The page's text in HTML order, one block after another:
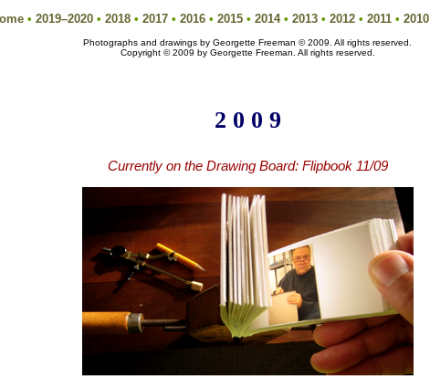
• 2019–2020 • 2018 • 2017 • 2016 • 2015 • 2014• 2013 • 2012 • 2011 • 2010
Photographs and drawings by Georgette Freeman © 2009. All rights reserved.
Copyright © 2009 by Georgette Freeman. All rights reserved.
2 0 0 9
Currently on the Drawing Board: Flipbook 11/09